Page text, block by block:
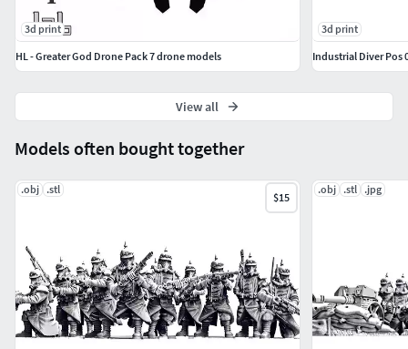
Models often bought together
.obj .stl
$15
.obj .stl .jpg
3d print
HL - Greater God Drone Pack 7 drone models
3d print
Industrial Diver Pos
View all